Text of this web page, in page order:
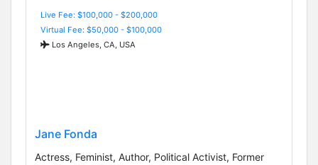
Live Fee: $100,000 - $200,000
Virtual Fee: $50,000 - $100,000
Los Angeles, CA, USA
Jane Fonda
Actress, Feminist, Author, Political Activist, Former